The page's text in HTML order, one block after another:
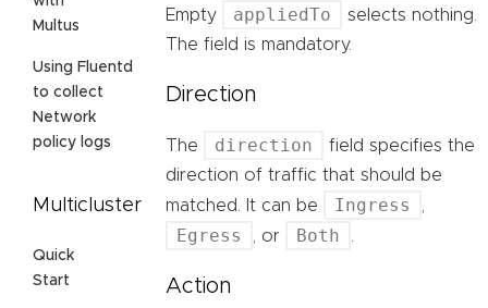
Multus
Using Fluentd
to collect
Network
policy logs
Multicluster
Quick
Start
Empty
appliedTo
selects nothing.
The field is mandatory.
Direction
The direction
field specifies the
direction of traffic that should be
matched. It can be
Ingress
Egress , or Both
Action